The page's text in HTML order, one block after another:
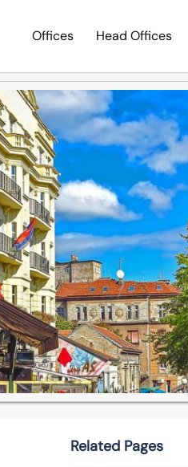
Offices Head Offices
Related Pages